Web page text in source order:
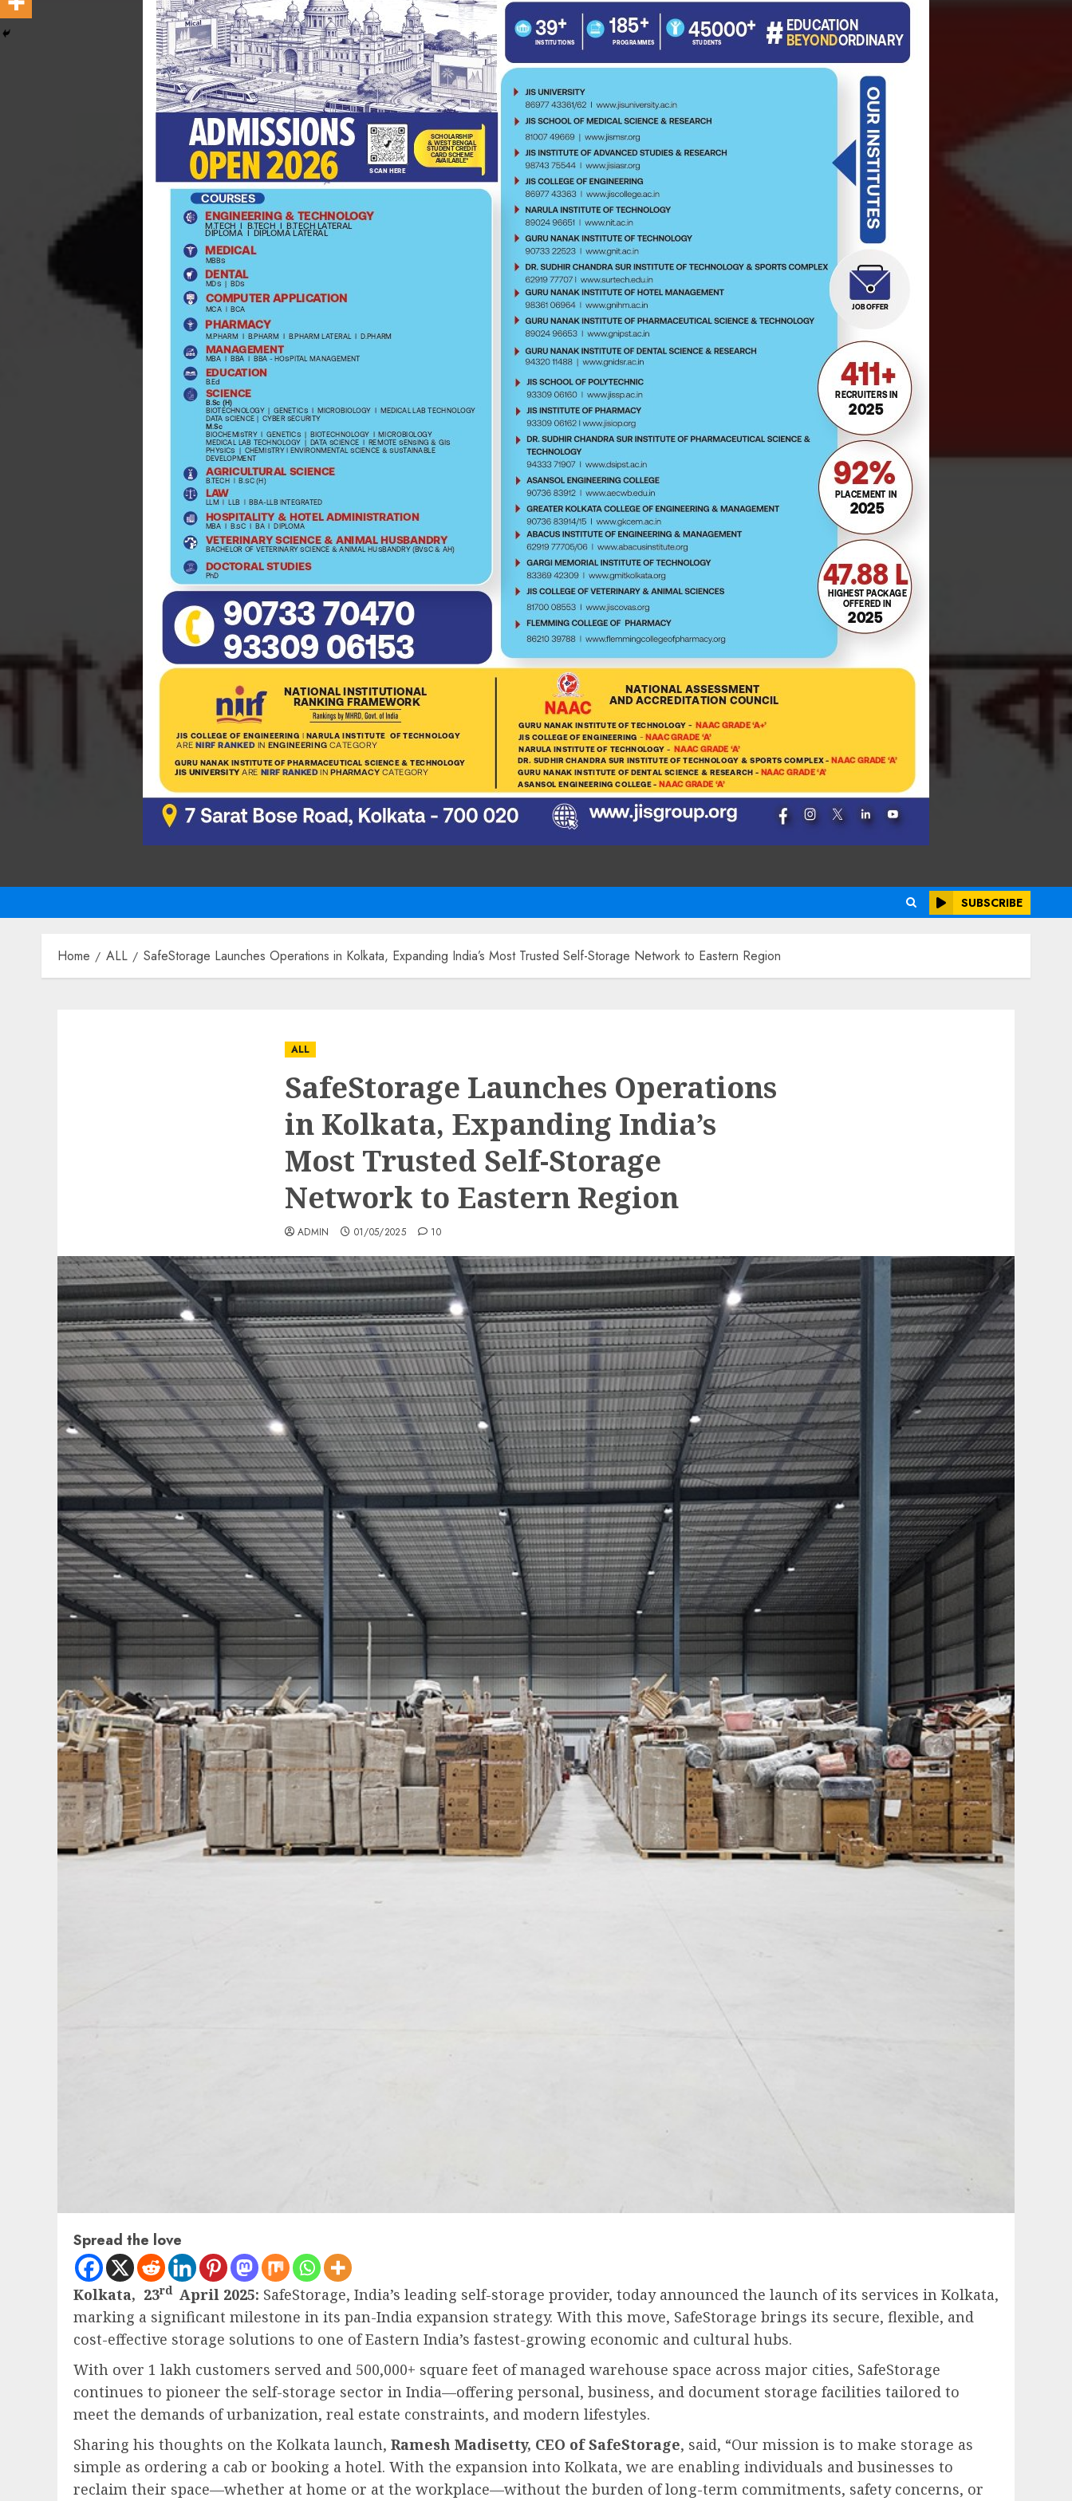
SUBSCRIBE
Home ALL SafeStorage Launches Operations in Kolkata, Expanding India’s Most Trusted Self-Storage Network to Eastern Region
ALL
SafeStorage Launches Operations
in Kolkata, Expanding India’s
Most Trusted Self-Storage
Network to Eastern Region
ADMIN 01/05/2025 10
Spread the love
Kolkata, 23rd April 2025: SafeStorage, India’s leading self-storage provider, today announced the launch of its services in Kolkata,
marking a significant milestone in its pan-India expansion strategy. With this move, SafeStorage brings its secure, flexible, and
cost-effective storage solutions to one of Eastern India’s fastest-growing economic and cultural hubs.
With over 1 lakh customers served and 500,000+ square feet of managed warehouse space across major cities, SafeStorage
continues to pioneer the self-storage sector in India—offering personal, business, and document storage facilities tailored to
meet the demands of urbanization, real estate constraints, and modern lifestyles.
Sharing his thoughts on the Kolkata launch, Ramesh Madisetty, CEO of SafeStorage, said, “Our mission is to make storage as
simple as ordering a cab or booking a hotel. With the expansion into Kolkata, we are enabling individuals and businesses to
reclaim their space—whether at home or at the workplace—without the burden of long-term commitments, safety concerns, or